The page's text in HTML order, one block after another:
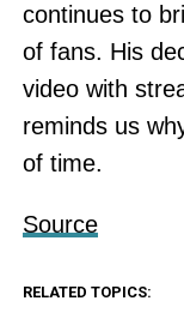
continues to
of fans. His
video with
reminds us
of time.
Source
RELATED TOPICS: